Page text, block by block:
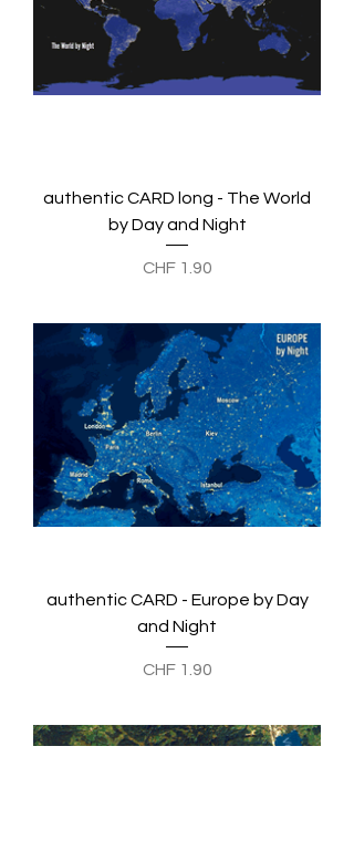
authentic CARD long - The World
by Day and Night
Preis
CHF 1.90
authentic CARD - Europe by Day
and Night
Preis
CHF 1.90